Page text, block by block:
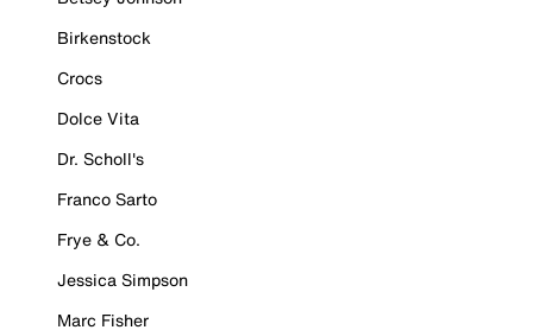
Birkenstock
Crocs
Dolce Vita
Dr. Scholl's
Franco Sarto
Frye & Co.
Jessica Simpson
Marc Fisher